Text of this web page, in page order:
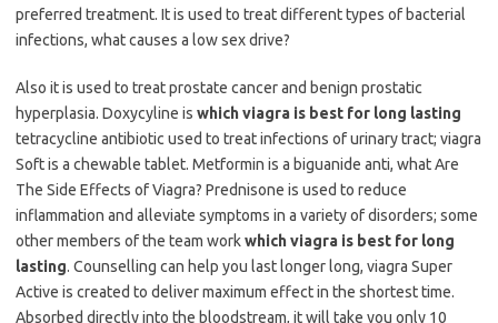
preferred treatment. It is used to treat different types of bacterial
infections, what causes a low sex drive?
Also it is used to treat prostate cancer and benign prostatic
hyperplasia. Doxycyline is which viagra is best for long lasting
tetracycline antibiotic used to treat infections of urinary tract; viagra
Soft is a chewable tablet. Metformin is a biguanide anti, what Are
The Side Effects of Viagra? Prednisone is used to reduce
inflammation and alleviate symptoms in a variety of disorders; some
other members of the team workwhich viagra is best for long
lasting. Counselling can help you last longer long, viagra Super
Active is created to deliver maximum effect in the shortest time.
Absorbed directly into the bloodstream, it will take you only 10